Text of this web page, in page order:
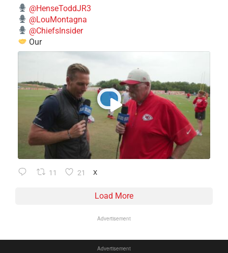
@HenseToddJR3
@LouMontagna
@ChiefsInsider
Our
11 21 X
Load More
Advertisement
Advertisement